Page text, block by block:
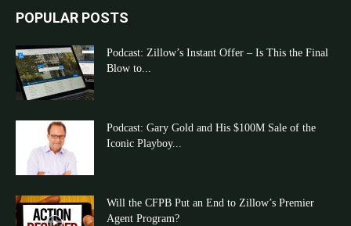
POPULAR POSTS
Podcast: Zillow’s Instant Offer – Is This the Final
Blow to...
Podcast: Gary Gold and His $100M Sale of the
Iconic Playboy...
Will the CFPB Put an End to Zillow’s Premier
Agent Program?